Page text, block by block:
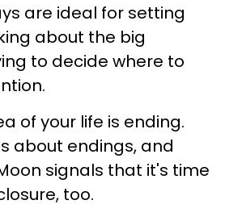
are ideal for setting
about the big
to decide where to
of your life is ending.
about endings, and
signals that it's time
too.